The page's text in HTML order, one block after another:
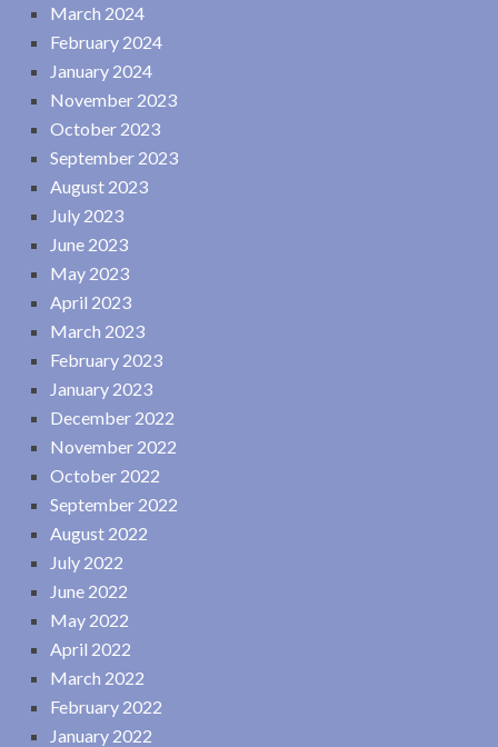
March 2024
February 2024
January 2024
November 2023
October 2023
September 2023
August 2023
July 2023
June 2023
May 2023
April 2023
March 2023
February 2023
January 2023
December 2022
November 2022
October 2022
September 2022
August 2022
July 2022
June 2022
May 2022
April 2022
March 2022
February 2022
January 2022